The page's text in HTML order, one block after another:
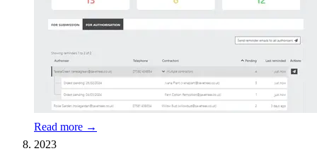
Read more →
2023